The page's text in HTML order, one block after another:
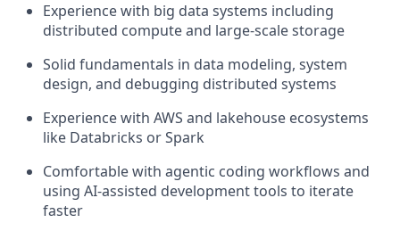
Experience with big data systems including
distributed compute and large-scale storage
Solid fundamentals in data modeling, system
design, and debugging distributed systems
Experience with AWS and lakehouse ecosystems
like Databricks or Spark
Comfortable with agentic coding workflows and
using AI-assisted development tools to iterate
faster